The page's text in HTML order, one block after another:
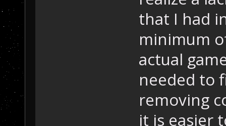
that I had
minimum
actual
needed to
removing
it is easier